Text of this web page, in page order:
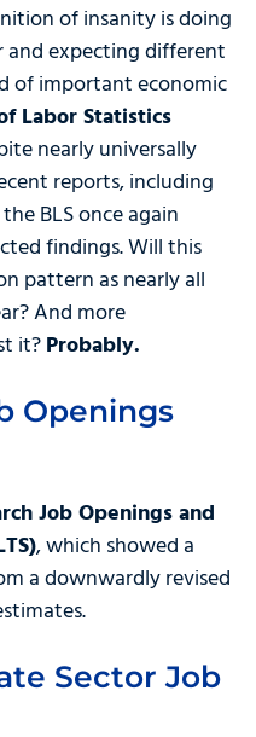
of insanity is doing
and expecting different
of important economic
Labor Statistics
nearly universally
reports, including
BLS once again
findings. Will this
pattern as nearly all
And more
it?Probably.
Openings
Job Openings and
, which showed a
a downwardly revised
Sector Job